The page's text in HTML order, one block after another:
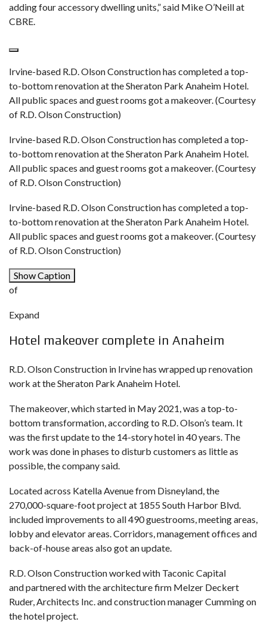
adding four accessory dwelling units,” said Mike O’Neill at
CBRE.
Irvine-based R.D. Olson Construction has completed a top-
to-bottom renovation at the Sheraton Park Anaheim Hotel.
All public spaces and guest rooms got a makeover. (Courtesy
of R.D. Olson Construction)
Irvine-based R.D. Olson Construction has completed a top-
to-bottom renovation at the Sheraton Park Anaheim Hotel.
All public spaces and guest rooms got a makeover. (Courtesy
of R.D. Olson Construction)
Irvine-based R.D. Olson Construction has completed a top-
to-bottom renovation at the Sheraton Park Anaheim Hotel.
All public spaces and guest rooms got a makeover. (Courtesy
of R.D. Olson Construction)
Show Caption
of
Expand
Hotel makeover complete in Anaheim
R.D. Olson Construction in Irvine has wrapped up renovation
work at the Sheraton Park Anaheim Hotel.
The makeover, which started in May 2021, was a top-to-
bottom transformation, according to R.D. Olson’s team. It
was the first update to the 14-story hotel in 40 years. The
work was done in phases to disturb customers as little as
possible, the company said.
Located across Katella Avenue from Disneyland, the
270,000-square-foot project at 1855 South Harbor Blvd.
included improvements to all 490 guestrooms, meeting areas,
lobby and elevator areas. Corridors, management offices and
back-of-house areas also got an update.
R.D. Olson Construction worked with Taconic Capital
and partnered with the architecture firm Melzer Deckert
Ruder, Architects Inc. and construction manager Cumming on
the hotel project.